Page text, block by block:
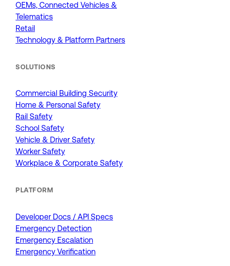
OEMs, Connected Vehicles &
Telematics
Retail
Technology & Platform Partners
SOLUTIONS
Commercial Building Security
Home & Personal Safety
Rail Safety
School Safety
Vehicle & Driver Safety
Worker Safety
Workplace & Corporate Safety
PLATFORM
Developer Docs / API Specs
Emergency Detection
Emergency Escalation
Emergency Verification